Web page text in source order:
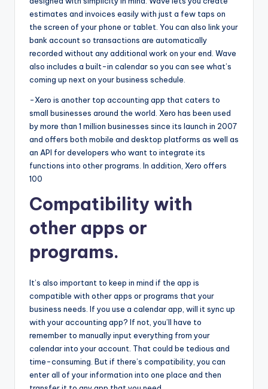
estimates and invoices easily with just a few taps on
the screen of your phone or tablet. You can also link your
bank account so transactions are automatically
recorded without any additional work on your end. Wave
also includes a built-in calendar so you can see what’s
coming up next on your business schedule.
-Xero is another top accounting app that caters to
small businesses around the world. Xero has been used
by more than 1 million businesses since its launch in 2007
and offers both mobile and desktop platforms as well as
an API for developers who want to integrate its
functions into other programs. In addition, Xero offers
100
Compatibility with
other apps or
programs.
It’s also important to keep in mind if the app is
compatible with other apps or programs that your
business needs. If you use a calendar app, will it sync up
with your accounting app? If not, you’ll have to
remember to manually input everything from your
calendar into your account. That could be tedious and
time-consuming. But if there’s compatibility, you can
enter all of your information into one place and then